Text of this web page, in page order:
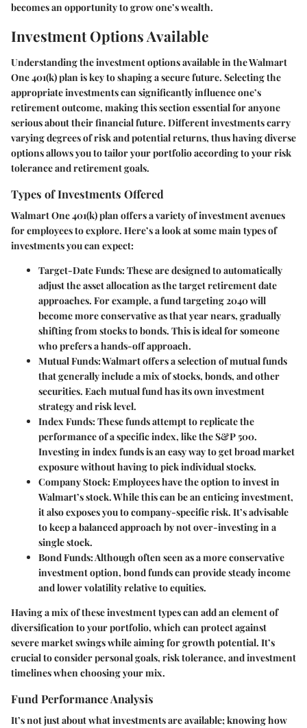
becomes an opportunity to grow one’s wealth.
Investment Options Available
Understanding the investment options available in the Walmart
One 401(k) plan is key to shaping a secure future. Selecting the
appropriate investments can significantly influence one’s
retirement outcome, making this section essential for anyone
serious about their financial future. Different investments carry
varying degrees of risk and potential returns, thus having diverse
options allows you to tailor your portfolio according to your risk
tolerance and retirement goals.
Types of Investments Offered
Walmart One 401(k) plan offers a variety of investment avenues
for employees to explore. Here’s a look at some main types of
investments you can expect:
Target-Date Funds:These are designed to automatically
adjust the asset allocation as the target retirement date
approaches. For example, a fund targeting 2040 will
become more conservative as that year nears, gradually
shifting from stocks to bonds. This is ideal for someone
who prefers a hands-off approach.
Mutual Funds:Walmart offers a selection of mutual funds
that generally include a mix of stocks, bonds, and other
securities. Each mutual fund has its own investment
strategy and risk level.
Index Funds:These funds attempt to replicate the
performance of a specific index, like the S&P 500.
Investing in index funds is an easy way to get broad market
exposure without having to pick individual stocks.
Company Stock:Employees have the option to invest in
Walmart’s stock. While this can be an enticing investment,
it also exposes you to company-specific risk. It’s advisable
to keep a balanced approach by not over-investing in a
single stock.
Bond Funds:Although often seen as a more conservative
investment option, bond funds can provide steady income
and lower volatility relative to equities.
Having a mix of these investment types can add an element of
diversification to your portfolio, which can protect against
severe market swings while aiming for growth potential. It’s
crucial to consider personal goals, risk tolerance, and investment
timelines when choosing your mix.
Fund Performance Analysis
It’s not just about what investments are available; knowing how